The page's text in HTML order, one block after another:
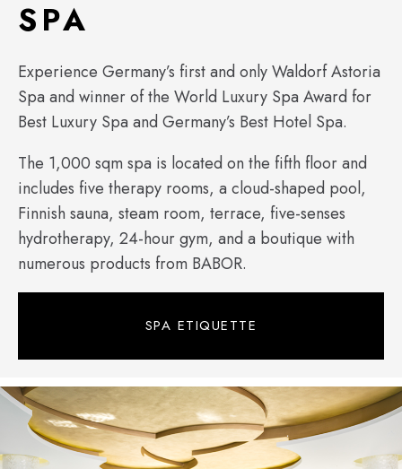
SPA
Experience Germany’s first and only Waldorf Astoria
Spa and winner of the World Luxury Spa Award for
Best Luxury Spa and Germany’s Best Hotel Spa.
The 1,000 sqm spa is located on the fifth floor and
includes five therapy rooms, a cloud-shaped pool,
Finnish sauna, steam room, terrace, five-senses
hydrotherapy, 24-hour gym, and a boutique with
numerous products from BABOR.
SPA ETIQUETTE